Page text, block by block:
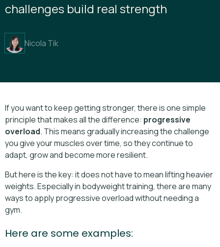
challenges build real strength
Nicola Tik
If you want to keep getting stronger, there is one simple
principle that makes all the difference: progressive
overload. This means gradually increasing the challenge
you give your muscles over time, so they continue to
adapt, grow and become more resilient.
But here is the key: it does not have to mean lifting heavier
weights. Especially in bodyweight training, there are many
ways to apply progressive overload without needing a
gym.
Here are some examples: